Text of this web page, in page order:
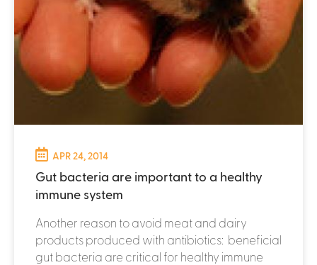
APR 24, 2014
Gut bacteria are important to a healthy
immune system
Another reason to avoid meat and dairy
products produced with antibiotics: beneficial
gut bacteria are critical for healthy immune